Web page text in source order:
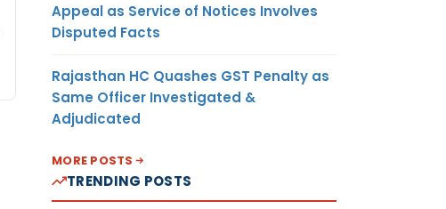
Appeal as Service of Notices Involves
Disputed Facts
Rajasthan HC Quashes GST Penalty as
Same Officer Investigated &
Adjudicated
MORE POSTS
TRENDING POSTS